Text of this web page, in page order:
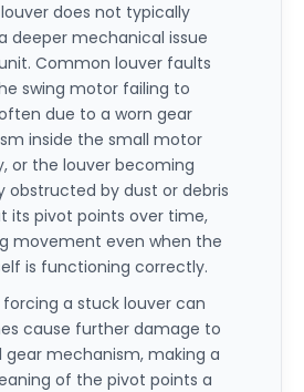
does not typically
deeper mechanical issue
Common louver faults
swing motor failing to
due to a worn gear
inside the small motor
or the louver becoming
obstructed by dust or debris
its pivot points over time,
movement even when the
is functioning correctly.
forcing a stuck louver can
cause further damage to
gear mechanism, making a
of the pivot points a